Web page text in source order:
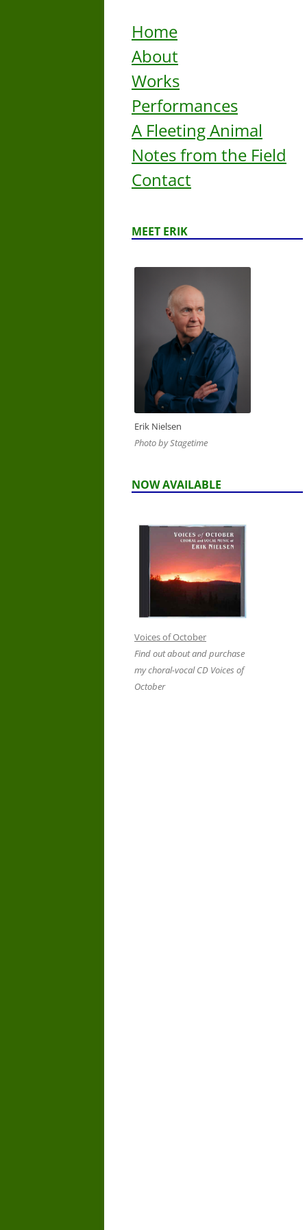
Home
About
Works
Performances
A Fleeting Animal
Notes from the Field
Contact
MEET ERIK
Erik Nielsen
Photo by Stagetime
NOW AVAILABLE
Voices of October
Find out about and purchase
my choral-vocal CD Voices of
October